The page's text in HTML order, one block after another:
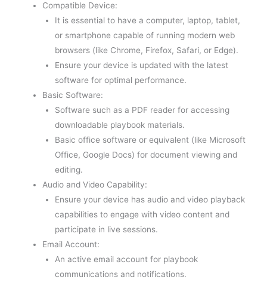
Compatible Device:
It is essential to have a computer, laptop, tablet,
or smartphone capable of running modern web
browsers (like Chrome, Firefox, Safari, or Edge).
Ensure your device is updated with the latest
software for optimal performance.
Basic Software:
Software such as a PDF reader for accessing
downloadable playbook materials.
Basic office software or equivalent (like Microsoft
Office, Google Docs) for document viewing and
editing.
Audio and Video Capability:
Ensure your device has audio and video playback
capabilities to engage with video content and
participate in live sessions.
Email Account:
An active email account for playbook
communications and notifications.